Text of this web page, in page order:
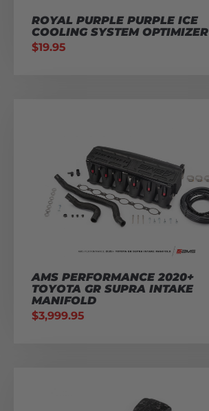
ROYAL PURPLE PURPLE ICE
COOLING SYSTEM OPTIMIZER
$19.95
AMS PERFORMANCE 2020+
TOYOTA GR SUPRA INTAKE
MANIFOLD
$3,999.95